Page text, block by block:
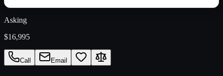
Asking
$16,995
Call Email